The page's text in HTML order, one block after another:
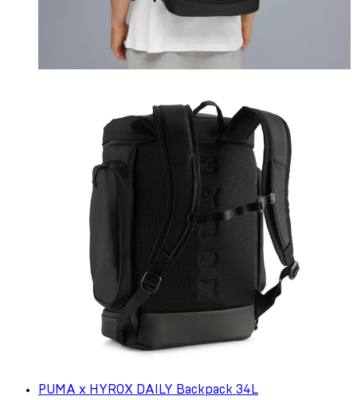
PUMA x HYROX DAILY Backpack 34L